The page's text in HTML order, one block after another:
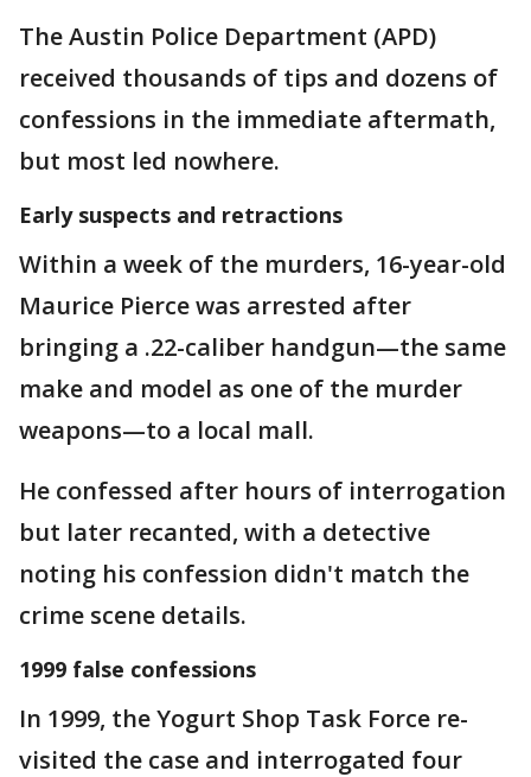
The Austin Police Department (APD)
received thousands of tips and dozens of
confessions in the immediate aftermath,
but most led nowhere.
Early suspects and retractions
Within a week of the murders, 16-year-old
Maurice Pierce was arrested after
bringing a .22-caliber handgun—the same
make and model as one of the murder
weapons—to a local mall.
He confessed after hours of interrogation
but later recanted, with a detective
noting his confession didn't match the
crime scene details.
1999 false confessions
In 1999, the Yogurt Shop Task Force re-
visited the case and interrogated four